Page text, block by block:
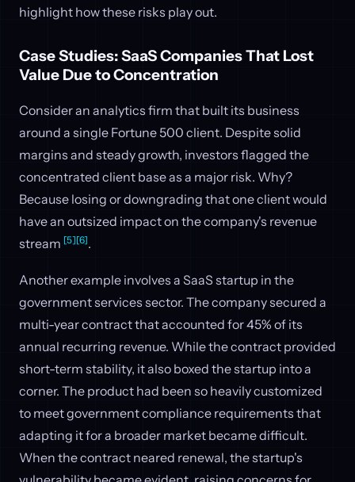
highlight how these risks play out.
Case Studies: SaaS Companies That Lost
Value Due to Concentration
Consider an analytics firm that built its business
around a single Fortune 500 client. Despite solid
margins and steady growth, investors flagged the
concentrated client base as a major risk. Why?
Because losing or downgrading that one client would
have an outsized impact on the company's revenue
stream [5][6].
Another example involves a SaaS startup in the
government services sector. The company secured a
multi-year contract that accounted for 45% of its
annual recurring revenue. While the contract provided
short-term stability, it also boxed the startup into a
corner. The product had been so heavily customized
to meet government compliance requirements that
adapting it for a broader market became difficult.
When the contract neared renewal, the startup's